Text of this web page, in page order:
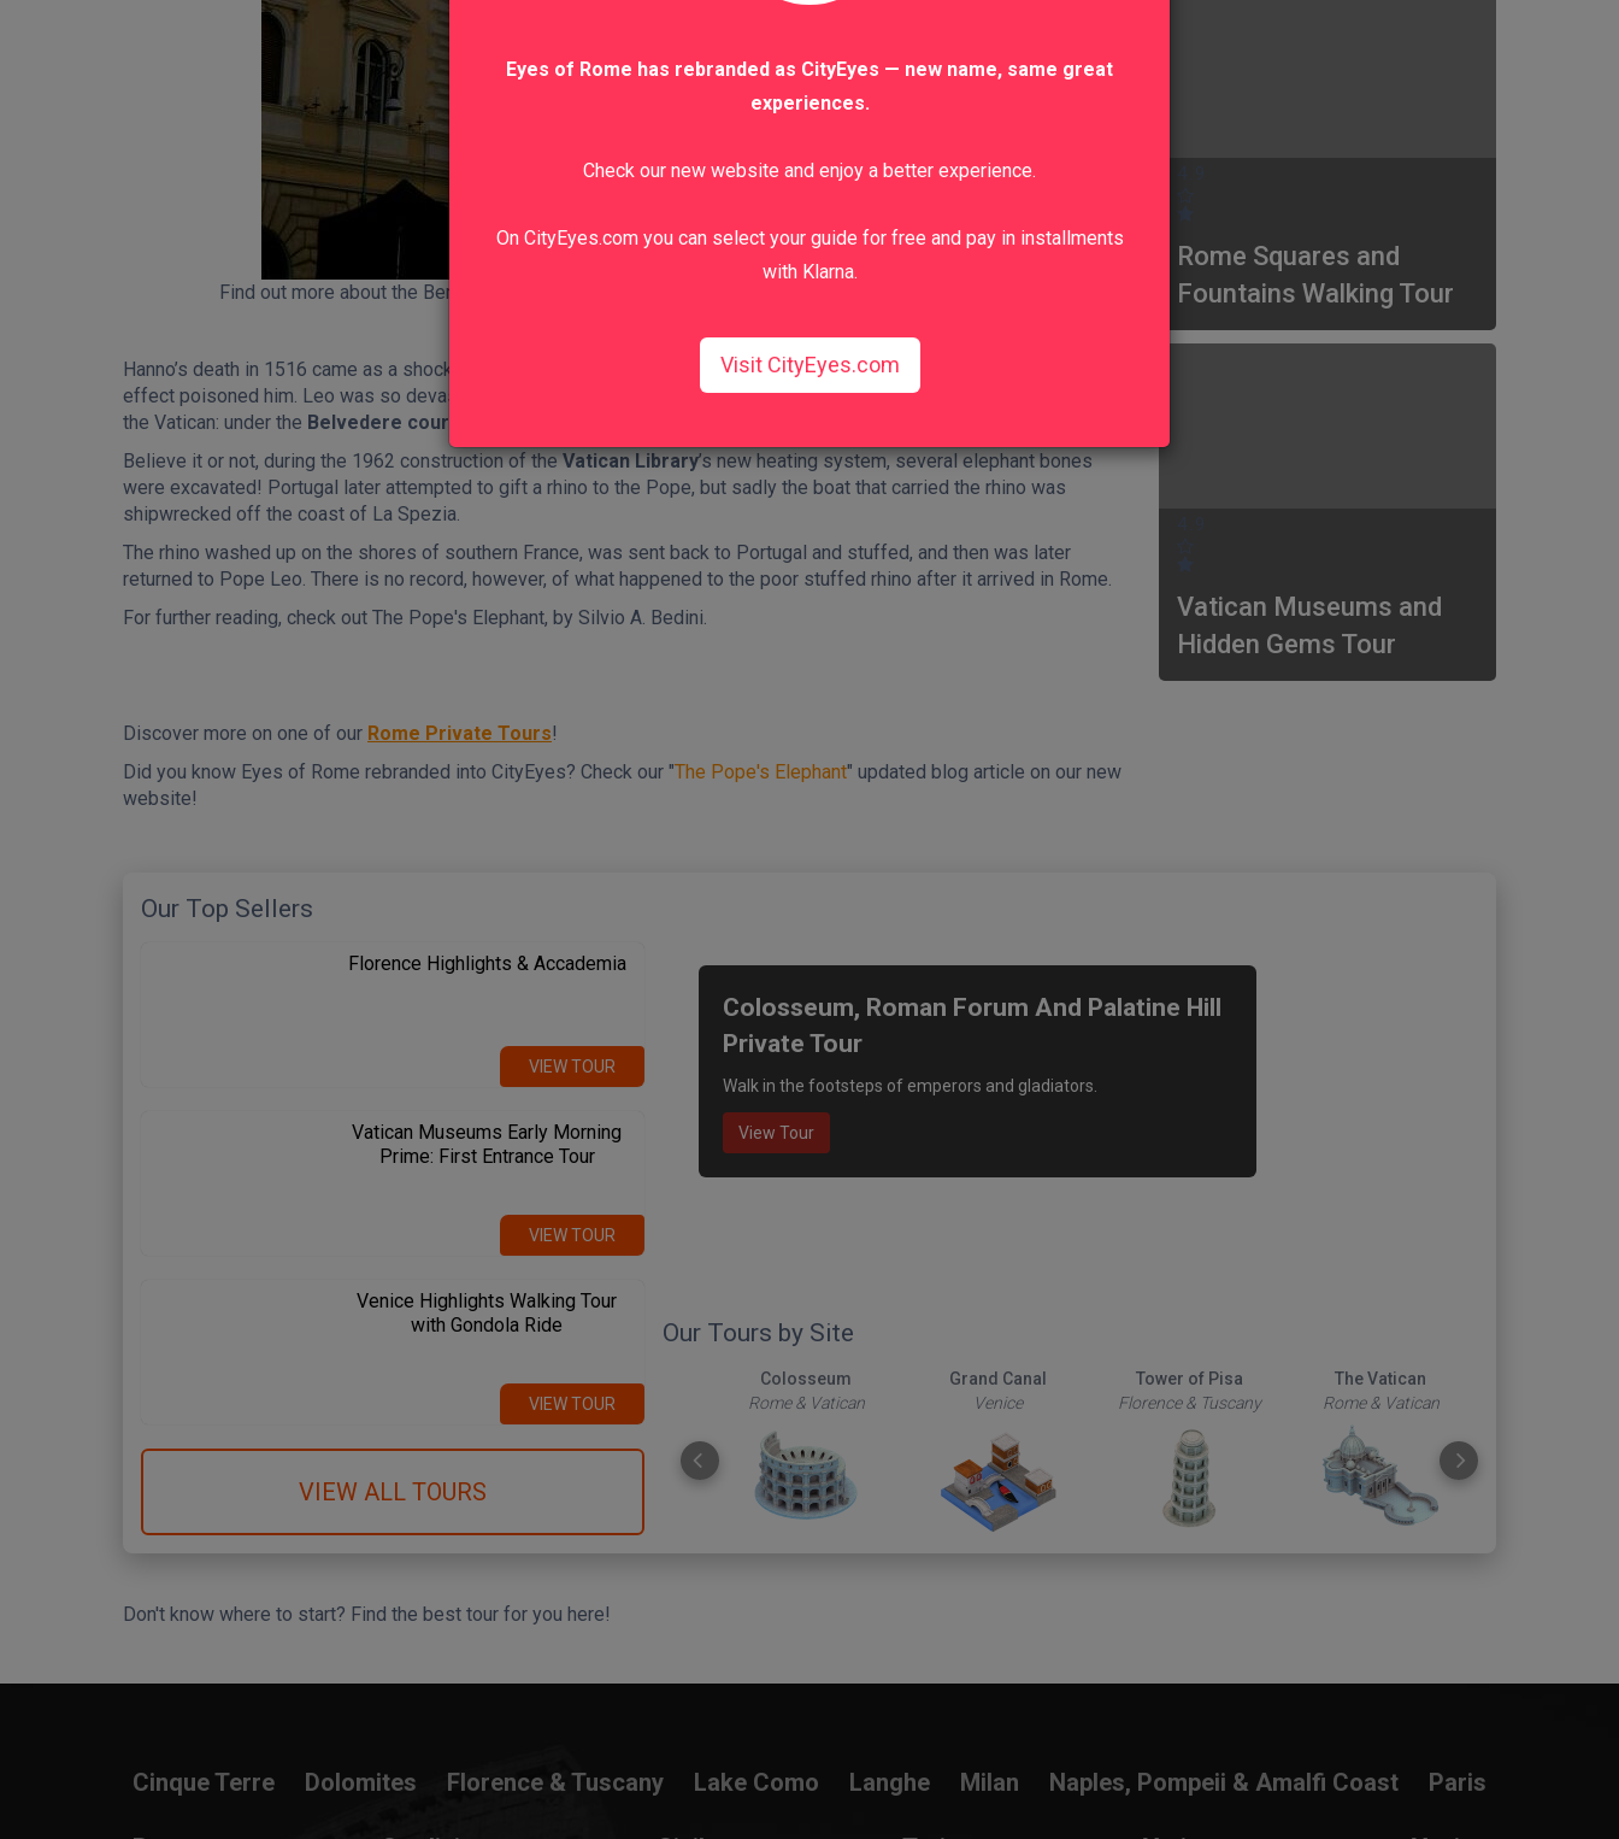
Find out more about the Bernini's Elephant on our
Hanno’s death in 1516 came as a shock; after days of constipation, he was given a laxative laced with gold, which in
effect poisoned him. Leo was so devastated about Hanno’s death that he wanted him buried right where he resided in
the Vatican: under the Belvedere courtyard
Believe it or not, during the 1962 construction of theVatican Library’s new heating system, several elephant bones
were excavated! Portugal later attempted to gift a rhino to the Pope, but sadly the boat that carried the rhino was
shipwrecked off the coast of La Spezia.
The rhino washed up on the shores of southern France, was sent back to Portugal and stuffed, and then was later
returned to Pope Leo. There is no record, however, of what happened to the poor stuffed rhino after it arrived in Rome.
For further reading, check out The Pope's Elephant, by Silvio A. Bedini.
Discover more on one of our Rome Private Tours!
Did you know Eyes of Rome rebranded into CityEyes? Check our "The Pope's Elephant" updated blog article on our new
website!
Rome Squares and
Fountains Walking Tour
Vatican Museums and
Hidden Gems Tour
Our Top Sellers
Florence Highlights & Accademia
VIEW TOUR
Vatican Museums Early Morning
Prime: First Entrance Tour
VIEW TOUR
Venice Highlights Walking Tour
with Gondola Ride
VIEW TOUR
VIEW ALL TOURS
Colosseum, Roman Forum And Palatine Hill
Private Tour
Walk in the footsteps of emperors and gladiators.
View Tour
Our Tours by Site
Rome & Vatican
Colosseum
Rome & Vatican
Grand Canal
Venice
Tower of Pisa
Florence & Tuscany
The Vatican
Rome & Vatican
Don't know where to start? Find the best tour for you here!
Cinque Terre Dolomites Florence & Tuscany Lake Como Langhe Milan Naples, Pompeii & Amalfi Coast Paris
Eyes of Rome has rebranded as CityEyes — new name, same great
experiences.
Check our new website and enjoy a better experience.
On CityEyes.com you can select your guide for free and pay in installments
with Klarna.
Visit CityEyes.com